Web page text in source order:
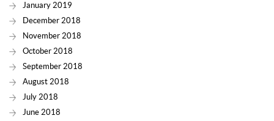
January 2019
December 2018
November 2018
October 2018
September 2018
August 2018
July 2018
June 2018